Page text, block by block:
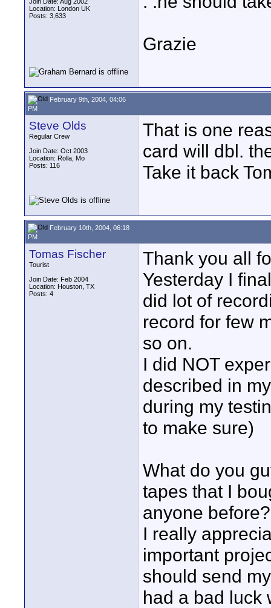
Location: London UK
Posts: 3,633
Grazie
February 9th, 2004, 04:06
PM
Steve Olds
Regular Crew
Join Date: Oct 2003
Location: Rolla, Mo
Posts: 116
That is one
card will dbl.
Take it back
February 10th, 2004, 06:18
PM
Tomas Fischer
Tourist
Join Date: Feb 2004
Location: Houston, TX
Posts: 4
Thank you all
Yesterday I
did lot of
record for few
so on.
I did NOT
described in
during my
to make sure)
What do you
tapes that I
anyone before?
I really
important
should send
had a bad luck